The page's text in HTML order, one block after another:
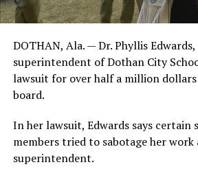
DOTHAN, Ala. — Dr. Phyllis
superintendent of Dothan City
lawsuit for over half a million
board.
In her lawsuit, Edwards says certain
members tried to sabotage her work
superintendent.